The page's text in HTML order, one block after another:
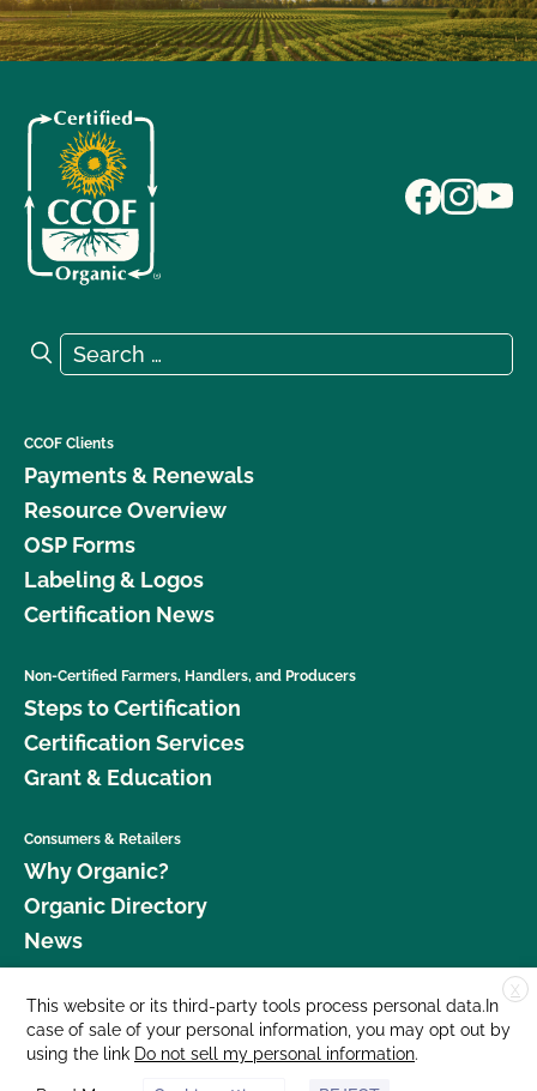
Search for:
Search
CCOF Clients
Payments & Renewals
Resource Overview
OSP Forms
Labeling & Logos
Certification News
Non-Certified Farmers, Handlers, and Producers
Steps to Certification
Certification Services
Grant & Education
Consumers & Retailers
Why Organic?
Organic Directory
News
Donate
Careers
Media Room
X
This website or its third-party tools process personal data.In
case of sale of your personal information, you may opt out by
using the link Do not sell my personal information.